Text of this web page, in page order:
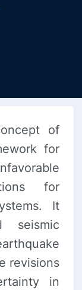
of
for
for
It
seismic
revisions
in